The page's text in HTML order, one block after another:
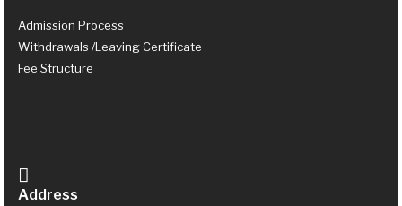
Admission Process
Withdrawals /Leaving Certificate
Fee Structure
Address